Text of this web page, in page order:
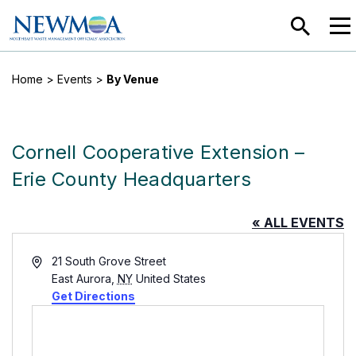
SEARCH
Home > Events > By Venue
Cornell Cooperative Extension –
Erie County Headquarters
« ALL EVENTS
Address21 South Grove Street
East Aurora NY United States
Get Directions